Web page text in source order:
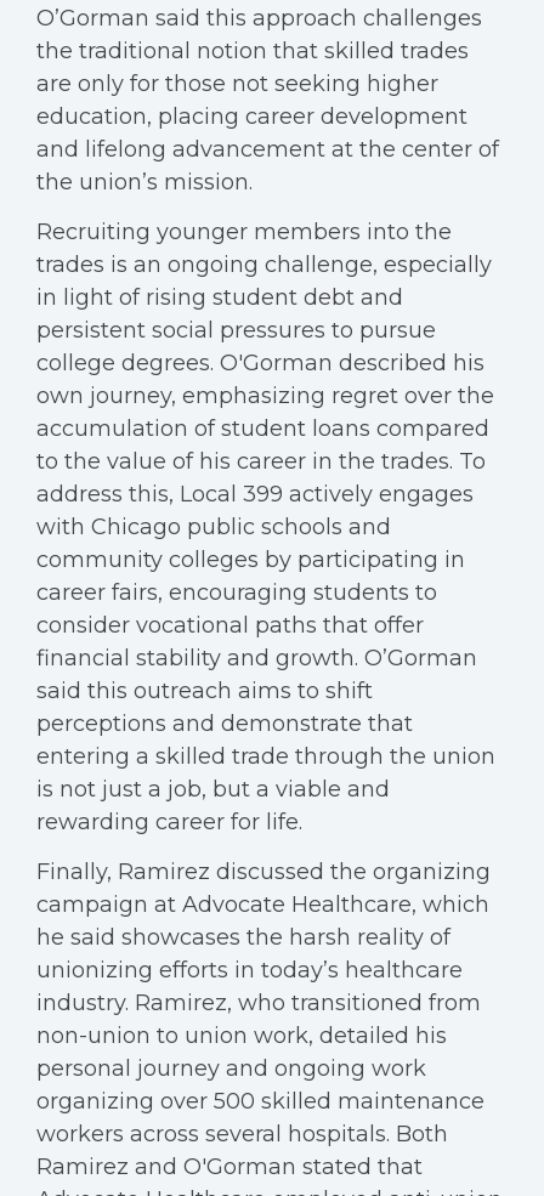
O’Gorman said this approach challenges
the traditional notion that skilled trades
are only for those not seeking higher
education, placing career development
and lifelong advancement at the center of
the union’s mission.
Recruiting younger members into the
trades is an ongoing challenge, especially
in light of rising student debt and
persistent social pressures to pursue
college degrees. O'Gorman described his
own journey, emphasizing regret over the
accumulation of student loans compared
to the value of his career in the trades. To
address this, Local 399 actively engages
with Chicago public schools and
community colleges by participating in
career fairs, encouraging students to
consider vocational paths that offer
financial stability and growth. O’Gorman
said this outreach aims to shift
perceptions and demonstrate that
entering a skilled trade through the union
is not just a job, but a viable and
rewarding career for life.
Finally, Ramirez discussed the organizing
campaign at Advocate Healthcare, which
he said showcases the harsh reality of
unionizing efforts in today’s healthcare
industry. Ramirez, who transitioned from
non-union to union work, detailed his
personal journey and ongoing work
organizing over 500 skilled maintenance
workers across several hospitals. Both
Ramirez and O'Gorman stated that